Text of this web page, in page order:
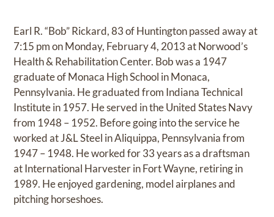
Earl R. “Bob” Rickard, 83 of Huntington passed away at
7:15 pm on Monday, February 4, 2013 at Norwood’s
Health & Rehabilitation Center. Bob was a 1947
graduate of Monaca High School in Monaca,
Pennsylvania. He graduated from Indiana Technical
Institute in 1957. He served in the United States Navy
from 1948 – 1952. Before going into the service he
worked at J&L Steel in Aliquippa, Pennsylvania from
1947 – 1948. He worked for 33 years as a draftsman
at International Harvester in Fort Wayne, retiring in
1989. He enjoyed gardening, model airplanes and
pitching horseshoes.